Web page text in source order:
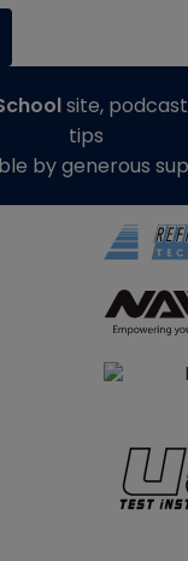
site,
tips
by generous